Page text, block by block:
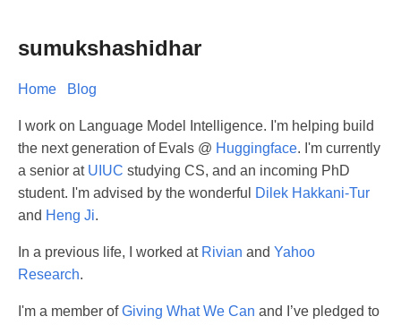
sumukshashidhar
Home Blog
I work on Language Model Intelligence. I'm helping build
the next generation of Evals @ Huggingface. I'm currently
a senior at UIUC studying CS, and an incoming PhD
student. I'm advised by the wonderful
Dilek Hakkani-Tur
and Heng Ji.
In a previous life, I worked at Rivian and Yahoo
Research.
I'm a member ofGiving What We Can and I’ve pledged to